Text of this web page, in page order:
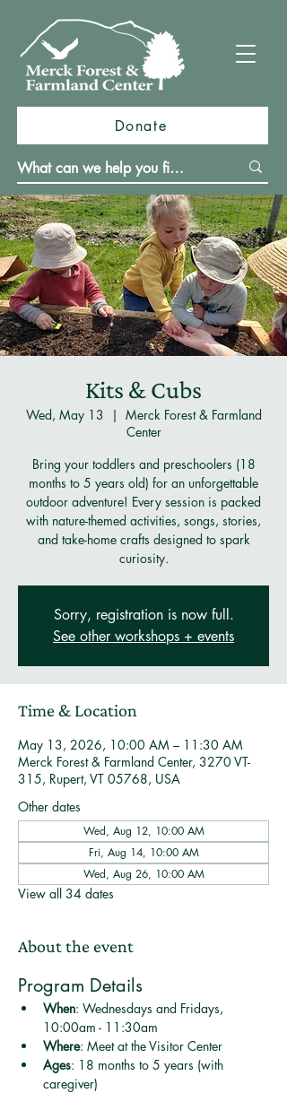
Donate
Kits & Cubs
Wed, May 13
  |
Merck Forest & Farmland
Center
Bring your toddlers and preschoolers (18
months to 5 years old) for an unforgettable
outdoor adventure! Every session is packed
with nature-themed activities, songs, stories,
and take-home crafts designed to spark
curiosity.
Sorry, registration is now full.
See other workshops + events
Time & Location
May 13, 2026, 10:00 AM – 11:30 AM
Merck Forest & Farmland Center, 3270 VT-
315, Rupert, VT 05768, USA
Other dates
Wed, Aug 12, 10:00 AM
Fri, Aug 14, 10:00 AM
Wed, Aug 26, 10:00 AM
View all 34 dates
About the event
Program Details
When: Wednesdays and Fridays,
10:00am - 11:30am
Where: Meet at the Visitor Center
Ages: 18 months to 5 years (with
caregiver)